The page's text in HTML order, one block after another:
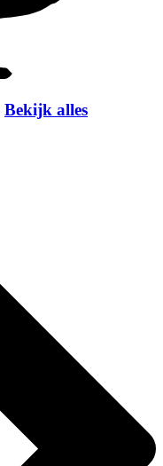
Bekijk alles